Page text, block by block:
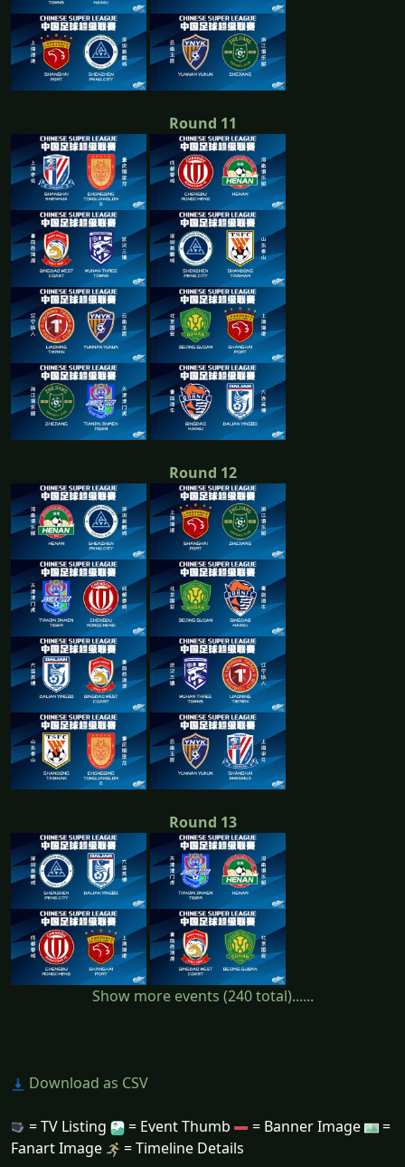
Round 11
Round 12
Round 13
Show more events (240 total)......
Download as CSV
= TV Listing = Event Thumb = Banner Image
=
Fanart Image
= Timeline Details